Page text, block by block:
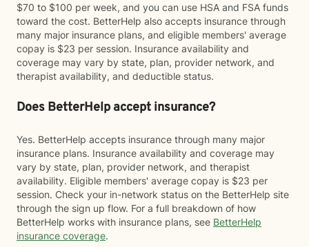
$70 to $100 per week, and you can use HSA and FSA funds
toward the cost. BetterHelp also accepts insurance through
many major insurance plans, and eligible members' average
copay is $23 per session. Insurance availability and
coverage may vary by state, plan, provider network, and
therapist availability, and deductible status.
Does BetterHelp accept insurance?
Yes. BetterHelp accepts insurance through many major
insurance plans. Insurance availability and coverage may
vary by state, plan, provider network, and therapist
availability. Eligible members' average copay is $23 per
session. Check your in-network status on the BetterHelp site
through the sign up flow. For a full breakdown of how
BetterHelp works with insurance plans, see BetterHelp
insurance coverage.